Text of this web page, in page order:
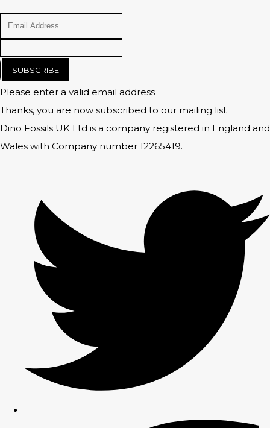
SUBSCRIBE
Please enter a valid email address
Thanks, you are now subscribed to our mailing list
Dino Fossils UK Ltd is a company registered in England and
Wales with Company number 12265419.